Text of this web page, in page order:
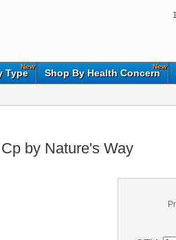
New
Type
New
Shop By Health Concern
by Nature's Way